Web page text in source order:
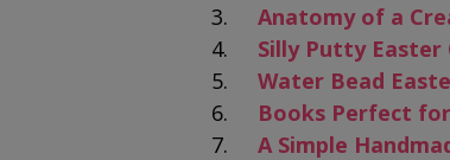
Anatomy of a
Silly Putty Easter
Water Bead
Books Perfect
A Simple